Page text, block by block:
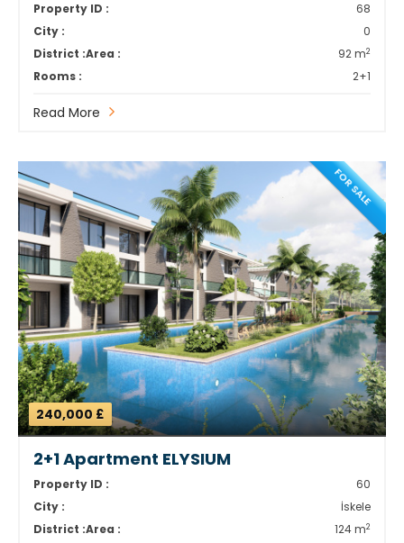
Property ID :
68
City :
0
District :Area : 92 m2
Rooms : 2+1
Read More
FOR SALE
240,000 £
2+1 Apartment ELYSIUM
Property ID :
60
City :
İskele
District :Area : 124 m2